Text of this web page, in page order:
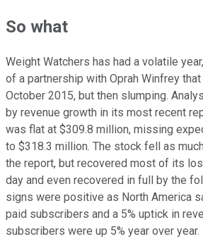
So what
Weight Watchers has had a volatile
of a partnership with Oprah Winfrey
October 2015, but then slumping.
by revenue growth in its most recent
was flat at $309.8 million, missing
to $318.3 million. The stock fell as
the report, but recovered most of its
day and even recovered in full by the
signs were positive as North America
paid subscribers and a 5% uptick in
subscribers were up 5% year over year.